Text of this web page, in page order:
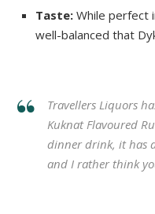
Taste: While perfect
well-balanced that
Travellers Liquors
Kuknat Flavoured
dinner drink, it has
and I rather think